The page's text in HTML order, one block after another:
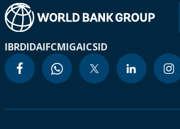
IBRDIDAIFCMIGAICSID